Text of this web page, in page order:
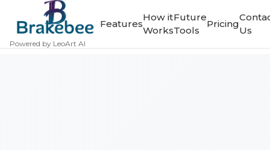
Powered by LeoArt AI
Features
How it
Works
Future
Tools
Pricing
Us